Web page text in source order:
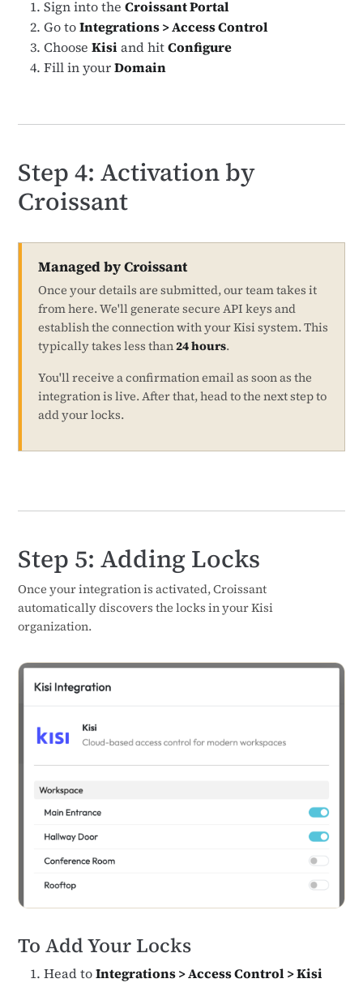
Sign into the Croissant Portal
Go toIntegrations > Access Control
Choose Kisi and hitConfigure
Fill in yourDomain
Step 4: Activation by
Croissant
Managed by Croissant
Once your details are submitted, our team takes it
from here. We'll generate secure API keys and
establish the connection with your Kisi system. This
typically takes less than24 hours.
You'll receive a confirmation email as soon as the
integration is live. After that, head to the next step to
add your locks.
Step 5: Adding Locks
Once your integration is activated, Croissant
automatically discovers the locks in your Kisi
organization.
To Add Your Locks
Head toIntegrations > Access Control > Kisi